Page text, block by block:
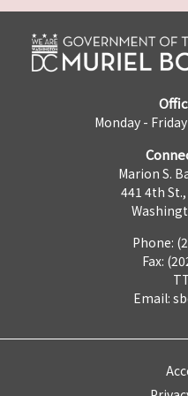
Monday -
Marion S.
441 4th St.,
Phone:
Fax:
Email: